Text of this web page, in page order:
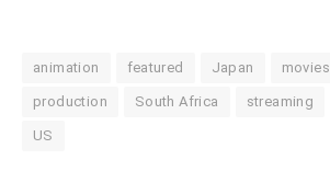
animation featured Japan movies
production South Africa streaming
US